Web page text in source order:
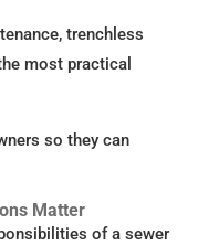
trenchless
most practical
so they can
Matter
of a sewer